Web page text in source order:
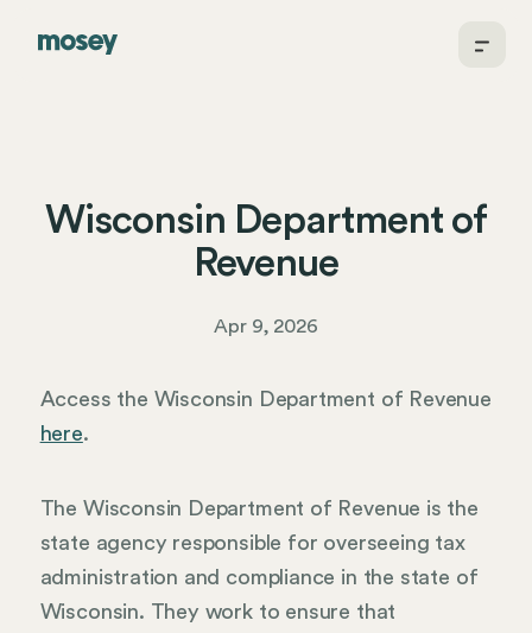
Wisconsin Department of
Revenue
Apr 9, 2026
Access the Wisconsin Department of Revenue
here.
The Wisconsin Department of Revenue is the
state agency responsible for overseeing tax
administration and compliance in the state of
Wisconsin. They work to ensure that